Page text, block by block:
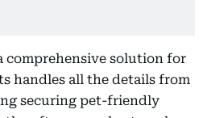
comprehensive solution for
handles all the details from
securing pet-friendly